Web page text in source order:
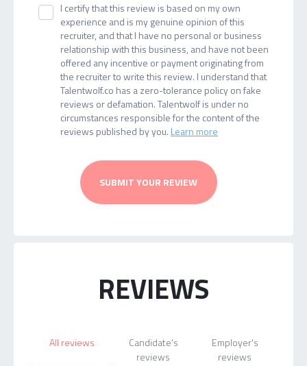
I certify that this review is based on my own
experience and is my genuine opinion of this
recruiter, and that I have no personal or business
relationship with this business, and have not been
offered any incentive or payment originating from
the recruiter to write this review. I understand that
Talentwolf.co has a zero-tolerance policy on fake
reviews or defamation. Talentwolf is under no
circumstances responsible for the content of the
reviews published by you. Learn more
SUBMIT YOUR REVIEW
REVIEWS
All reviews
Candidate's
reviews
Employer's
reviews